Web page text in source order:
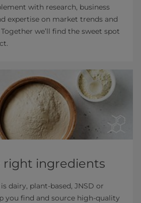
with research, business
expertise on market trends and
we’ll find the sweet spot
right ingredients
dairy, plant-based, JNSD or
you find and source high-quality